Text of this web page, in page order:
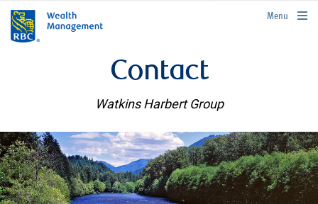
rbcwealthmanagement.com
Menu
Contact
Watkins Harbert Group